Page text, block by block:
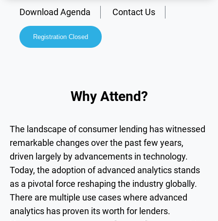
Download Agenda
Contact Us
Registration Closed
Why Attend?
The landscape of consumer lending has witnessed
remarkable changes over the past few years,
driven largely by advancements in technology.
Today, the adoption of advanced analytics stands
as a pivotal force reshaping the industry globally.
There are multiple use cases where advanced
analytics has proven its worth for lenders.